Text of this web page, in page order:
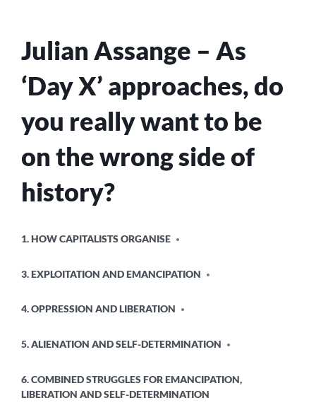
KNEW,
BUT
Julian Assange – As
‘Day X’ approaches, do
you really want to be
on the wrong side of
history?
IN
1. HOW CAPITALISTS ORGANISE
3. EXPLOITATION AND EMANCIPATION
4. OPPRESSION AND LIBERATION
5. ALIENATION AND SELF-DETERMINATION
6. COMBINED STRUGGLES FOR EMANCIPATION,
LIBERATION AND SELF-DETERMINATION